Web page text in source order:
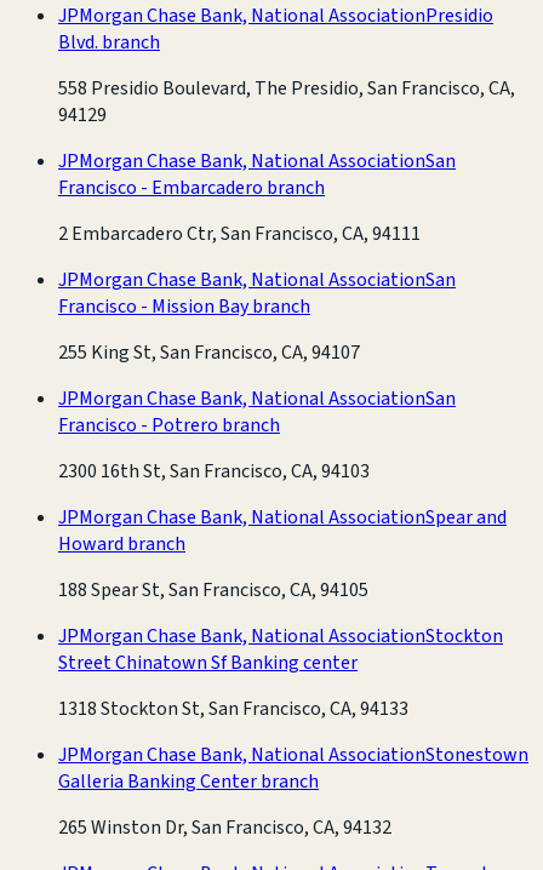
JPMorgan Chase Bank, National AssociationPresidio
Blvd. branch
558 Presidio Boulevard, The Presidio, San Francisco, CA,
94129
JPMorgan Chase Bank, National AssociationSan
Francisco - Embarcadero branch
2 Embarcadero Ctr, San Francisco, CA, 94111
JPMorgan Chase Bank, National AssociationSan
Francisco - Mission Bay branch
255 King St, San Francisco, CA, 94107
JPMorgan Chase Bank, National AssociationSan
Francisco - Potrero branch
2300 16th St, San Francisco, CA, 94103
JPMorgan Chase Bank, National AssociationSpear and
Howard branch
188 Spear St, San Francisco, CA, 94105
JPMorgan Chase Bank, National AssociationStockton
Street Chinatown Sf Banking center
1318 Stockton St, San Francisco, CA, 94133
JPMorgan Chase Bank, National AssociationStonestown
Galleria Banking Center branch
265 Winston Dr, San Francisco, CA, 94132